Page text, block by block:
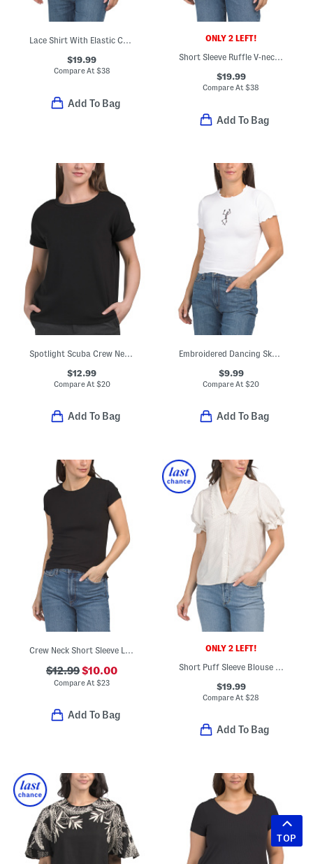
Lace Shirt With Elastic Cuff
$19.99
Compare At$38
Add To Bag
ONLY 2 LEFT!
Short Sleeve Ruffle V-neck Button Up Lace Top With Camisole
$19.99
Compare At$38
Add To Bag
Spotlight Scuba Crew Neck Dolman Short Sleeve Top
$12.99
Compare At $20
Add To Bag
Embroidered Dancing Skeleton Baby Doll Tee
$9.99
Compare At$20
Add To Bag
Crew Neck Short Sleeve Lace Trim Cuffs Ribbed Top
$12.99$10.00
Compare At$23
Add To Bag
ONLY 2 LEFT!
Short Puff Sleeve Blouse With Lace Trim
$19.99
Compare At$28
Add To Bag
TOP